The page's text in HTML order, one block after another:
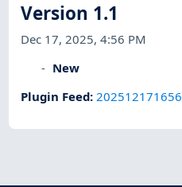
Version 1.1
Dec 17, 2025, 4:56 PM
New
Plugin Feed:202512171656